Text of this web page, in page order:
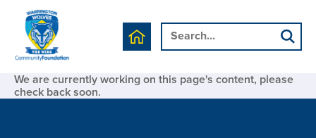
We are currently working on this page's content, please
check back soon.